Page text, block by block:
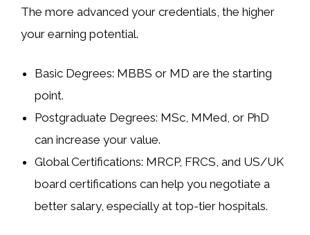
The more advanced your credentials, the higher
your earning potential.
Basic Degrees: MBBS or MD are the starting
point.
Postgraduate Degrees: MSc, MMed, or PhD
can increase your value.
Global Certifications: MRCP, FRCS, and US/UK
board certifications can help you negotiate a
better salary, especially at top-tier hospitals.